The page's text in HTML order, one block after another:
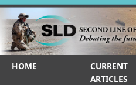
HOME
CURRENT
ARTICLES